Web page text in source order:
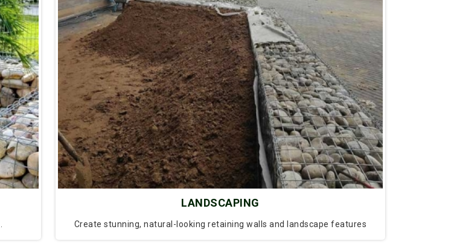
LANDSCAPING
Create stunning, natural-looking retaining walls and landscape features